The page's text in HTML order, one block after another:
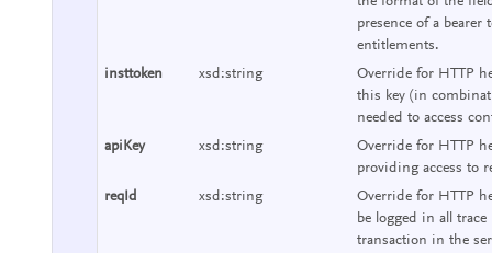
presence of a
entitlements.
insttoken
xsd:string
Override for HTTP
this key (in
needed to access
apiKey
xsd:string
Override for HTTP
providing access to
reqId
xsd:string
Override for HTTP
be logged in all
transaction in the